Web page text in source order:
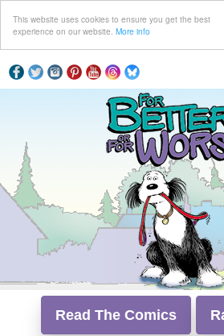
This website uses cookies to ensure you get the best
experience on our website. More info
Read The Comics